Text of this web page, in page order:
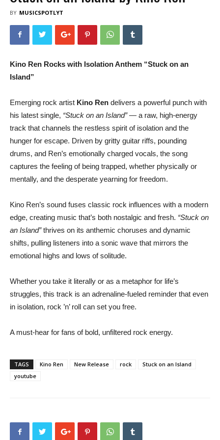
BY MUSICSPOTLYT
Kino Ren Rocks with Isolation Anthem “Stuck on an
Island”
Emerging rock artist Kino Ren delivers a powerful punch with
his latest single, “Stuck on an Island”— a raw, high-energy
track that channels the restless spirit of isolation and the
hunger for escape. Driven by gritty guitar riffs, pounding
drums, and Ren’s emotionally charged vocals, the song
captures the feeling of being trapped, whether physically or
mentally, and the desperate yearning for freedom.
Kino Ren’s sound fuses classic rock influences with a modern
edge, creating music that’s both nostalgic and fresh. “Stuck on
an Island”thrives on its anthemic choruses and dynamic
shifts, pulling listeners into a sonic wave that mirrors the
emotional highs and lows of solitude.
Whether you take it literally or as a metaphor for life’s
struggles, this track is an adrenaline-fueled reminder that even
in isolation, rock ’n’ roll can set you free.
A must-hear for fans of bold, unfiltered rock energy.
TAGS Kino Ren New Release rock
Stuck on an Island
youtube